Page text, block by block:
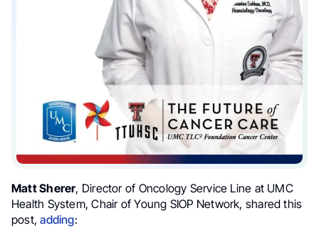
Matt Sherer, Director of Oncology Service Line at UMC
Health System, Chair of Young SIOP Network, shared this
post,adding: